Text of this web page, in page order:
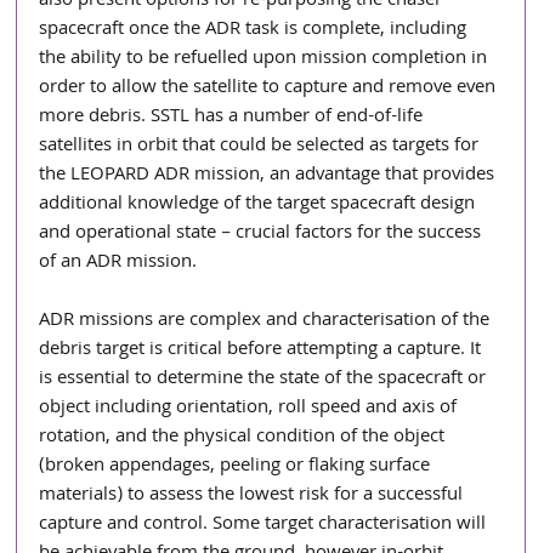
spacecraft once the ADR task is complete, including
the ability to be refuelled upon mission completion in
order to allow the satellite to capture and remove even
more debris. SSTL has a number of end-of-life
satellites in orbit that could be selected as targets for
the LEOPARD ADR mission, an advantage that provides
additional knowledge of the target spacecraft design
and operational state – crucial factors for the success
of an ADR mission.
ADR missions are complex and characterisation of the
debris target is critical before attempting a capture. It
is essential to determine the state of the spacecraft or
object including orientation, roll speed and axis of
rotation, and the physical condition of the object
(broken appendages, peeling or flaking surface
materials) to assess the lowest risk for a successful
capture and control. Some target characterisation will